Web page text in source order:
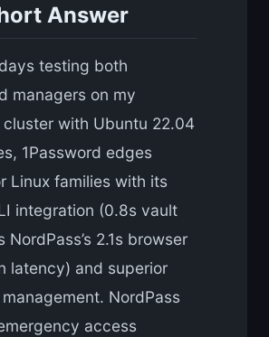
Answer
testing both
managers on my
cluster with Ubuntu 22.04
1Password edges
Linux families with its
integration (0.8s vault
NordPass’s 2.1s browser
latency) and superior
NordPass
access